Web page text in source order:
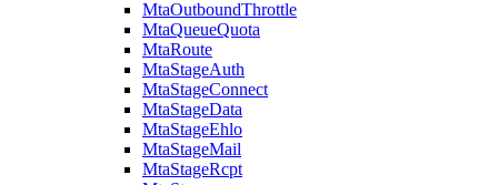
MtaOutboundThrottle
MtaQueueQuota
MtaRoute
MtaStageAuth
MtaStageConnect
MtaStageData
MtaStageEhlo
MtaStageMail
MtaStageRcpt